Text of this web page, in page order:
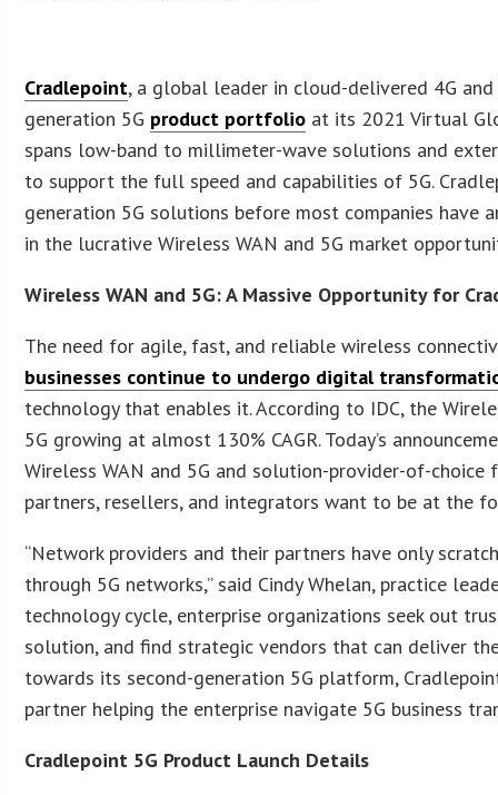
Cradlepoint, a global leader in cloud-delivered 4G
generation 5G product portfolio at its 2021 Virtual
spans low-band to millimeter-wave solutions and
to support the full speed and capabilities of 5G.
generation 5G solutions before most companies
in the lucrative Wireless WAN and 5G market
Wireless WAN and 5G: A Massive Opportunity for
The need for agile, fast, and reliable wireless
businesses continue to undergo digital
technology that enables it. According to IDC, the
5G growing at almost 130% CAGR. Today’s
Wireless WAN and 5G and solution-provider-of-
partners, resellers, and integrators want to be at the
“Network providers and their partners have only
through 5G networks,” said Cindy Whelan, practice
technology cycle, enterprise organizations seek out
solution, and find strategic vendors that can deliver
towards its second-generation 5G platform,
partner helping the enterprise navigate 5G business
Cradlepoint 5G Product Launch Details